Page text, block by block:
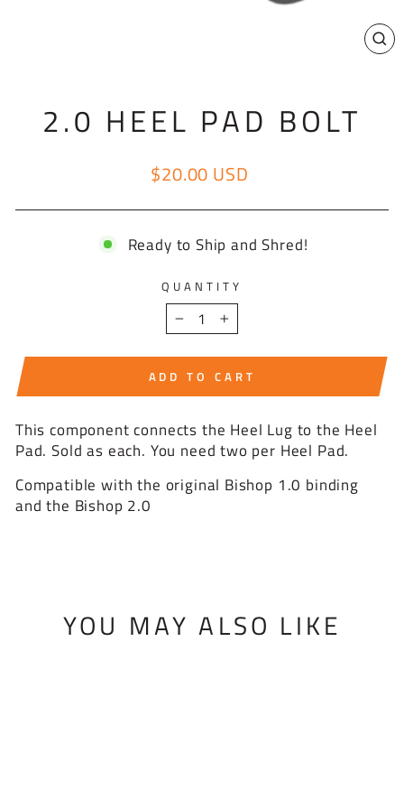
2.0 HEEL PAD BOLT
Regular price
$20.00 USD
Ready to Ship and Shred!
QUANTITY
− +
ADD TO CART
This component connects the Heel Lug to the Heel
Pad. Sold as each. You need two per Heel Pad.
Compatible with the original Bishop 1.0 binding
and the Bishop 2.0
YOU MAY ALSO LIKE